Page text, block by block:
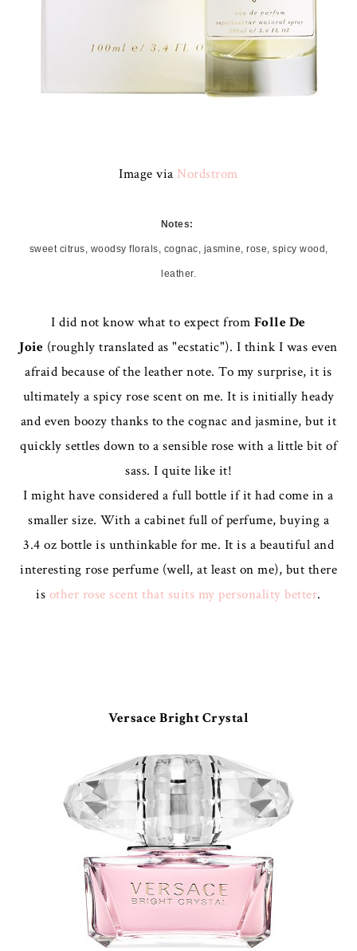
Image via Nordstrom
Notes:
sweet citrus, woodsy florals, cognac, jasmine, rose, spicy wood,
leather.
I did not know what to expect from Folle De
Joie (roughly translated as "ecstatic"). I think I was even
afraid because of the leather note. To my surprise, it is
ultimately a spicy rose scent on me. It is initially heady
and even boozy thanks to the cognac and jasmine, but it
quickly settles down to a sensible rose with a little bit of
sass. I quite like it!
I might have considered a full bottle if it had come in a
smaller size. With a cabinet full of perfume, buying a
3.4 oz bottle is unthinkable for me. It is a beautiful and
interesting rose perfume (well, at least on me), but there
is other rose scent that suits my personality better.
Versace Bright Crystal